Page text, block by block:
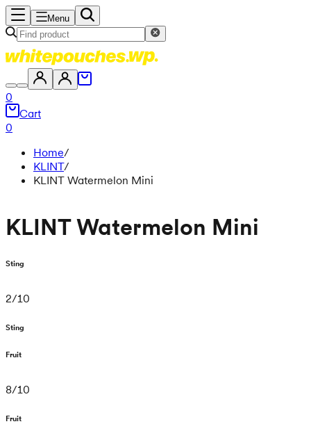
Menu
0
Cart
0
Home/
KLINT/
KLINT Watermelon Mini
KLINT Watermelon Mini
Sting
2/10
Sting
Fruit
8/10
Fruit